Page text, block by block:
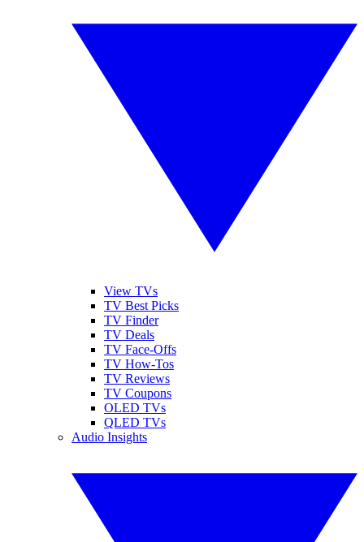
View TVs
TV Best Picks
TV Finder
TV Deals
TV Face-Offs
TV How-Tos
TV Reviews
TV Coupons
OLED TVs
QLED TVs
Audio Insights